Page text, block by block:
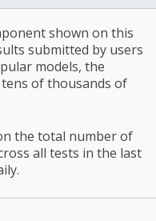
shown on this
submitted by users
models, the
of thousands of
the total number of
all tests in the last